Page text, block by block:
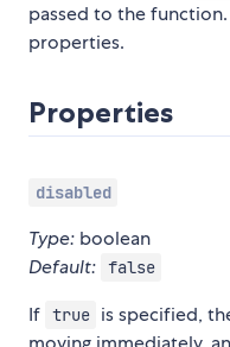
passed to the function.
properties.
Properties
disabled
Type: boolean
Default: false
If true is specified,